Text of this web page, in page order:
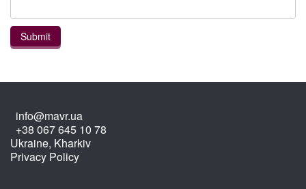
info@mavr.ua
+38 067 645 10 78
Ukraine, Kharkiv
Privacy Policy